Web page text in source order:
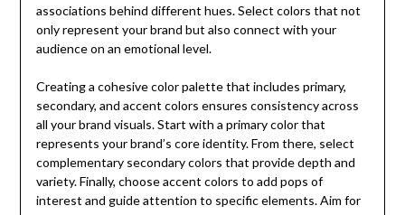
associations behind different hues. Select colors that not
only represent your brand but also connect with your
audience on an emotional level.
Creating a cohesive color palette that includes primary,
secondary, and accent colors ensures consistency across
all your brand visuals. Start with a primary color that
represents your brand’s core identity. From there, select
complementary secondary colors that provide depth and
variety. Finally, choose accent colors to add pops of
interest and guide attention to specific elements. Aim for